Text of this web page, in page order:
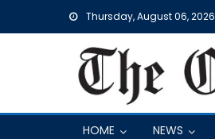
Thursday, August 06, 2026
HOME NEWS